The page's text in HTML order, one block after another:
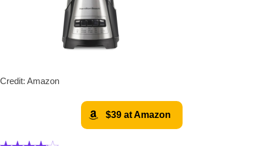
Credit: Amazon
$39 at Amazon